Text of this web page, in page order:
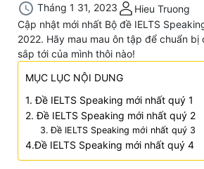
Tháng 1 31, 2023
Hieu Truong
Cập nhật mới nhất Bộ đề IELTS
2022. Hãy mau mau ôn tập để chuẩn bị
sắp tới của mình thôi nào!
MỤC LỤC NỘI DUNG
1. Đề IELTS Speaking mới nhất quý 1
2. Đề IELTS Speaking mới nhất quý 2
3. Đề IELTS Speaking mới nhất quý 3
4.Đề IELTS Speaking mới nhất quý 4